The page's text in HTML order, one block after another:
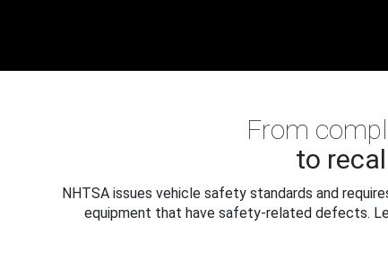
From
to
NHTSA issues vehicle safety standards and
equipment that have safety-related defects.